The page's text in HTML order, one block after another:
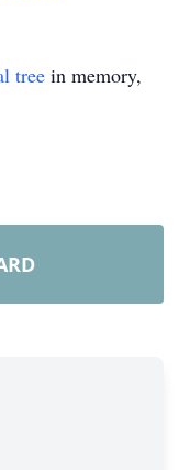
tree in memory,